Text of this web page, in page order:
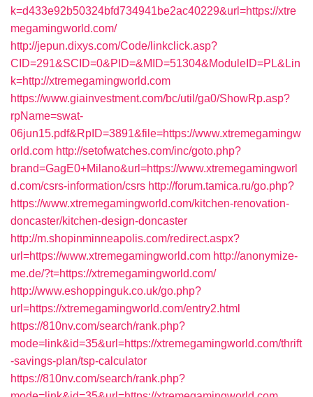
k=d433e92b50324bfd734941be2ac40229&url=https://xtre
megamingworld.com/
http://jepun.dixys.com/Code/linkclick.asp?
CID=291&SCID=0&PID=&MID=51304&ModuleID=PL&Lin
k=http://xtremegamingworld.com
https://www.giainvestment.com/bc/util/ga0/ShowRp.asp?
rpName=swat-
06jun15.pdf&RpID=3891&file=https://www.xtremegamingw
orld.com http://setofwatches.com/inc/goto.php?
brand=GagE0+Milano&url=https://www.xtremegamingworl
d.com/csrs-information/csrs http://forum.tamica.ru/go.php?
https://www.xtremegamingworld.com/kitchen-renovation-
doncaster/kitchen-design-doncaster
http://m.shopinminneapolis.com/redirect.aspx?
url=https://www.xtremegamingworld.com http://anonymize-
me.de/?t=https://xtremegamingworld.com/
http://www.eshoppinguk.co.uk/go.php?
url=https://xtremegamingworld.com/entry2.html
https://810nv.com/search/rank.php?
mode=link&id=35&url=https://xtremegamingworld.com/thrift
-savings-plan/tsp-calculator
https://810nv.com/search/rank.php?